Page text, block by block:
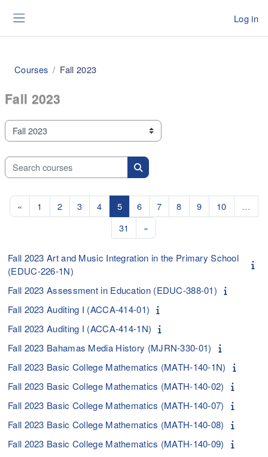
Log in
Courses Fall 2023
Fall 2023
Course categories
Search courses
Search courses
« Previous page
1 Page 1
2Page 2
3Page 3
4Page 4
5Page 5
6Page 6
7Page 7
8Page 8
9Page 9
10Page 10
…
31
Page 31
»
Fall 2023 Art and Music Integration in the Primary School
(EDUC-226-1N)
Fall 2023 Assessment in Education (EDUC-388-01)
Fall 2023 Auditing I (ACCA-414-01)
Fall 2023 Auditing I (ACCA-414-1N)
Fall 2023 Bahamas Media History (MJRN-330-01)
Fall 2023 Basic College Mathematics (MATH-140-1N)
Fall 2023 Basic College Mathematics (MATH-140-02)
Fall 2023 Basic College Mathematics (MATH-140-07)
Fall 2023 Basic College Mathematics (MATH-140-08)
Fall 2023 Basic College Mathematics (MATH-140-09)